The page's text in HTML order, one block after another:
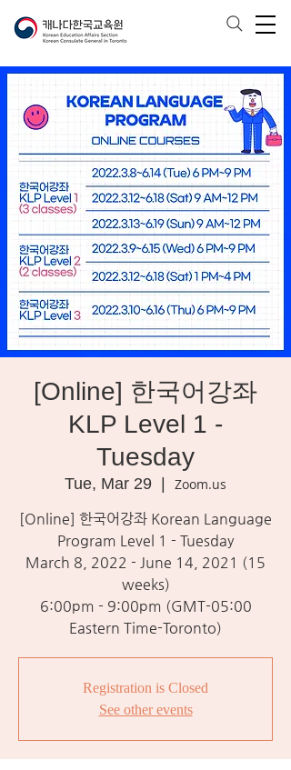
[Online] 한국어강좌
KLP Level 1 -
Tuesday
Tue, Mar 29
Zoom.us
[Online] 한국어강좌 Korean Language
Program Level 1 - Tuesday
March 8, 2022 - June 14, 2021 (15
weeks)
6:00pm - 9:00pm (GMT-05:00
Eastern Time-Toronto)
Registration is Closed
See other events